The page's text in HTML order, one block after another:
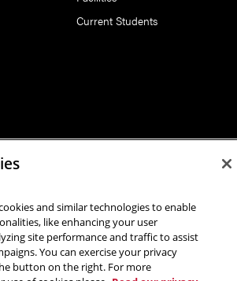
Current Students
of Art | Carnegie Mellon University. All
Statement of Assurance Legal Info
and similar technologies to enable
like enhancing your user
site performance and traffic to assist
You can exercise your privacy
button on the right. For more